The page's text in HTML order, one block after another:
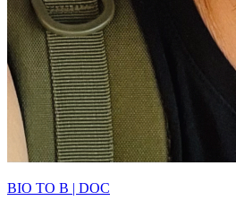
BIO TO B | DOC